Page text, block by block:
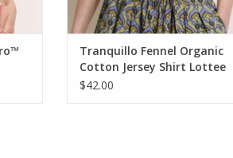
Tranquillo Fennel Organic
Cotton Jersey Shirt Lottee
$42.00